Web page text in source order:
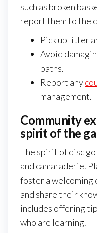
such as broken
report them to the
Pick up litter
Avoid
paths.
Report any
management.
Community
spirit of the
The spirit of disc
and camaraderie.
foster a welcoming
and share their
includes offering
who are learning.